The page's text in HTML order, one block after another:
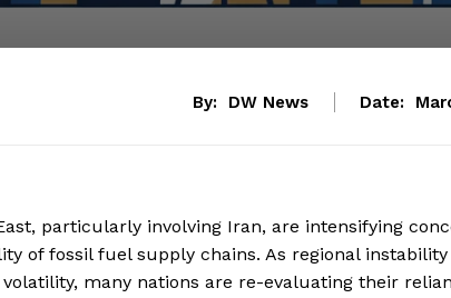
By: DW News Date:
particularly involving Iran, are intensifying
of fossil fuel supply chains. As regional
many nations are re-evaluating their